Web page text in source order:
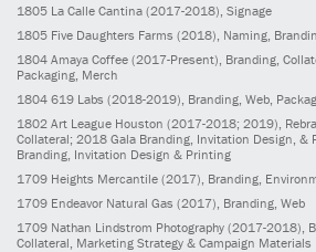
1805 La Calle Cantina (2017-2018) , Signage
1805 Five Daughters Farms (2018) , Naming,
1804 Amaya Coffee (2017-Present) , Branding,
Packaging, Merch
1804 619 Labs (2018-2019) , Branding, Web,
1802 Art League Houston (2017-2018; 2019) ,
Collateral; 2018 Gala Branding, Invitation Design, &
Branding, Invitation Design & Printing
1709 Heights Mercantile (2017) , Branding,
1709 Endeavor Natural Gas (2017) , Branding, Web
1709 Nathan Lindstrom Photography (2017-2018),
Collateral, Marketing Strategy & Campaign Materials